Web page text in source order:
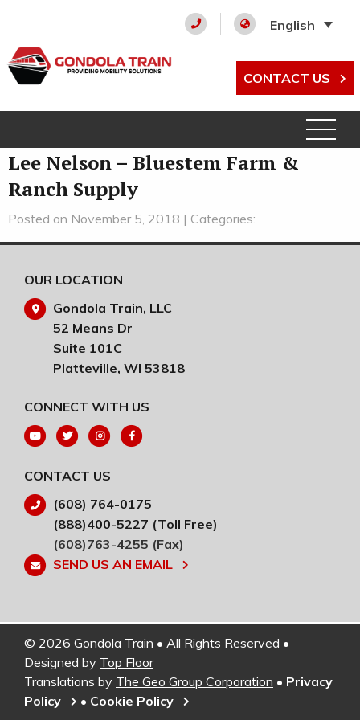
English
CONTACT US
Lee Nelson – Bluestem Farm &
Ranch Supply
Posted on November 5, 2018 | Categories:
OUR LOCATION
Gondola Train, LLC
52 Means Dr
Suite 101C
Platteville, WI 53818
CONNECT WITH US
CONTACT US
(608) 764-0175
(888)400-5227 (Toll Free)
(608)763-4255 (Fax)
SEND US AN EMAIL
© 2026 Gondola Train • All Rights Reserved •
Designed by Top Floor
Translations by The Geo Group Corporation • Privacy
Policy
• Cookie Policy